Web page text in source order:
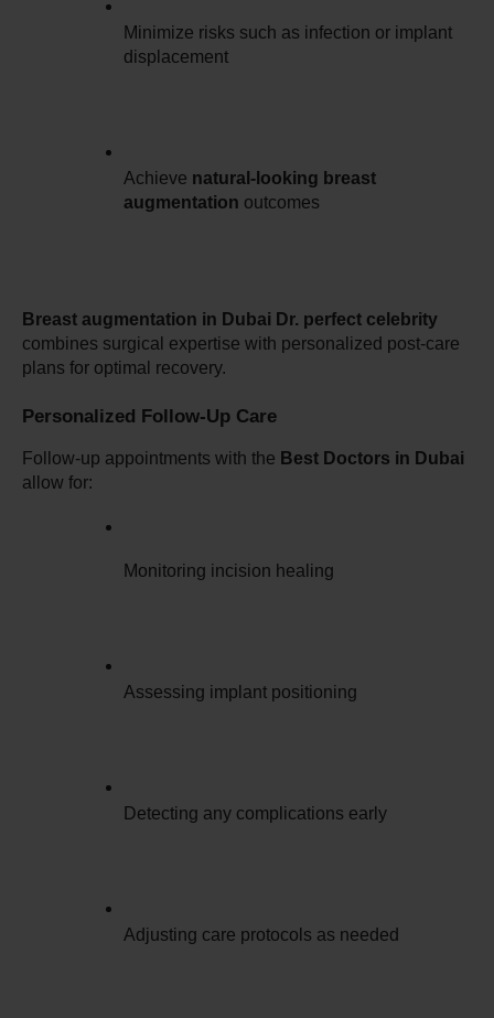
Minimize risks such as infection or implant
displacement
Achieve natural-looking breast
augmentation outcomes
Breast augmentation in Dubai Dr. perfect celebrity
combines surgical expertise with personalized post-care
plans for optimal recovery.
Personalized Follow-Up Care
Follow-up appointments with the Best Doctors in Dubai
allow for:
Monitoring incision healing
Assessing implant positioning
Detecting any complications early
Adjusting care protocols as needed